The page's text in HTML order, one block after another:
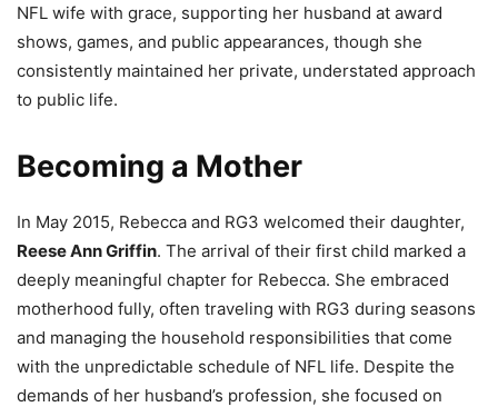
NFL wife with grace, supporting her husband at award
shows, games, and public appearances, though she
consistently maintained her private, understated approach
to public life.
Becoming a Mother
In May 2015, Rebecca and RG3 welcomed their daughter,
Reese Ann Griffin. The arrival of their first child marked a
deeply meaningful chapter for Rebecca. She embraced
motherhood fully, often traveling with RG3 during seasons
and managing the household responsibilities that come
with the unpredictable schedule of NFL life. Despite the
demands of her husband’s profession, she focused on